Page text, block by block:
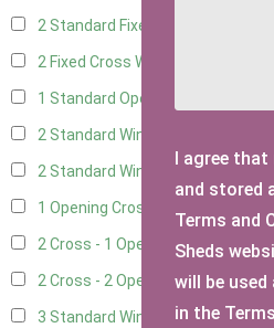
2 Standard Fixed Windows
2 Fixed Cross Windows
1 Standard Opening Window
2 Standard Windows - 1 Opening
2 Standard Window - 2 Opening
1 Opening Cross Window
2 Cross - 1 Opening Window5
2 Cross - 2 Opening Windows5
3 Standard Windows - Fixed4
I agree that
and stored
Terms and
Sheds
will be
in the